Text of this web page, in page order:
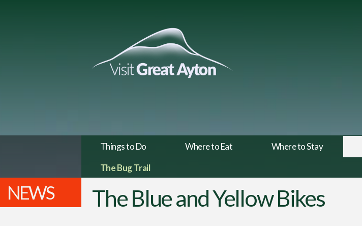
Things to Do Where to Eat Where to Stay
The Bug Trail
NEWS The Blue and Yellow Bikes